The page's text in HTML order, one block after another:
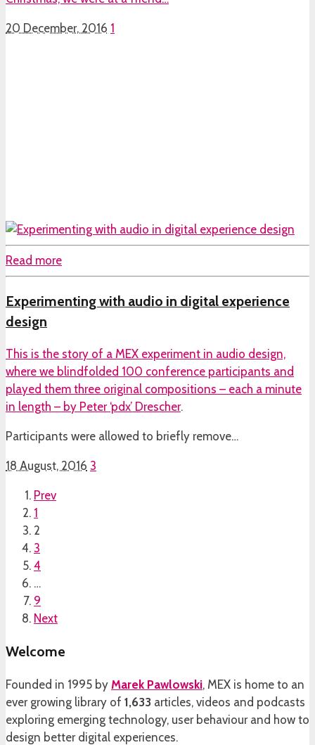
20 December, 2016 1
Read more
Experimenting with audio in digital experience
design
This is the story of a MEX experiment in audio design,
where we blindfolded 100 conference participants and
played them three original compositions – each a minute
in length – by Peter ‘pdx’ Drescher.
Participants were allowed to briefly remove…
18 August, 2016 3
Prev
1
2
3
4
…
9
Next
Welcome
Founded in 1995 by Marek Pawlowski, MEX is home to an
ever growing library of 1,633 articles, videos and podcasts
exploring emerging technology, user behaviour and how to
design better digital experiences.